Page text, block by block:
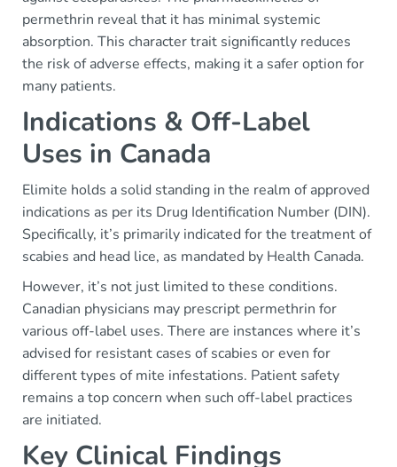
permethrin reveal that it has minimal systemic
absorption. This character trait significantly reduces
the risk of adverse effects, making it a safer option for
many patients.
Indications & Off-Label
Uses in Canada
Elimite holds a solid standing in the realm of approved
indications as per its Drug Identification Number (DIN).
Specifically, it’s primarily indicated for the treatment of
scabies and head lice, as mandated by Health Canada.
However, it’s not just limited to these conditions.
Canadian physicians may prescript permethrin for
various off-label uses. There are instances where it’s
advised for resistant cases of scabies or even for
different types of mite infestations. Patient safety
remains a top concern when such off-label practices
are initiated.
Key Clinical Findings